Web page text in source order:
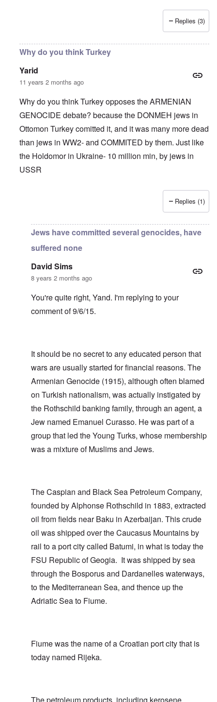
Replies (3)
Why do you think Turkey
Yarid
11 years 2 months ago
Why do you think Turkey opposes the ARMENIAN
GENOCIDE debate? because the DONMEH jews in
Ottomon Turkey comitted it, and it was many more dead
than jews in WW2- and COMMITED by them. Just like
the Holdomor in Ukraine- 10 million min, by jews in
USSR
byFrank
Replies (1)
Jews have committed several genocides, have
suffered none
David Sims
8 years 2 months ago
You're quite right, Yand. I'm replying to your
comment of 9/6/15.
It should be no secret to any educated person that
wars are usually started for financial reasons. The
Armenian Genocide (1915), although often blamed
on Turkish nationalism, was actually instigated by
the Rothschild banking family, through an agent, a
Jew named Emanuel Curasso. He was part of a
group that led the Young Turks, whose membership
was a mixture of Muslims and Jews.
The Caspian and Black Sea Petroleum Company,
founded by Alphonse Rothschild in 1883, extracted
oil from fields near Baku in Azerbaijan. This crude
oil was shipped over the Caucasus Mountains by
rail to a port city called Batumi, in what is today the
FSU Republic of Geogia. It was shipped by sea
through the Bosporus and Dardanelles waterways,
to the Mediterranean Sea, and thence up the
Adriatic Sea to Fiume.
Fiume was the name of a Croatian port city that is
today named Rijeka.